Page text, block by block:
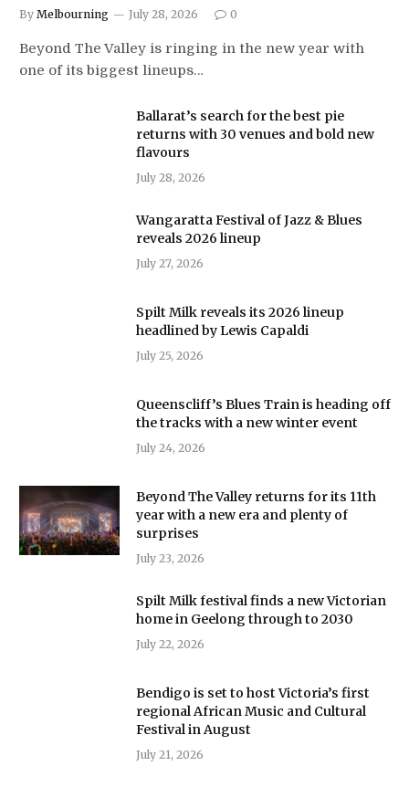
By Melbourning July 28, 2026 0
Beyond The Valley is ringing in the new year with
one of its biggest lineups…
Ballarat’s search for the best pie
returns with 30 venues and bold new
flavours
July 28, 2026
Wangaratta Festival of Jazz & Blues
reveals 2026 lineup
July 27, 2026
Spilt Milk reveals its 2026 lineup
headlined by Lewis Capaldi
July 25, 2026
Queenscliff’s Blues Train is heading off
the tracks with a new winter event
July 24, 2026
Beyond The Valley returns for its 11th
year with a new era and plenty of
surprises
July 23, 2026
Spilt Milk festival finds a new Victorian
home in Geelong through to 2030
July 22, 2026
Bendigo is set to host Victoria’s first
regional African Music and Cultural
Festival in August
July 21, 2026